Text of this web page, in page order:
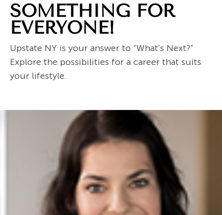
SOMETHING FOR
EVERYONE!
Upstate NY is your answer to “What’s Next?”
Explore the possibilities for a career that suits
your lifestyle.